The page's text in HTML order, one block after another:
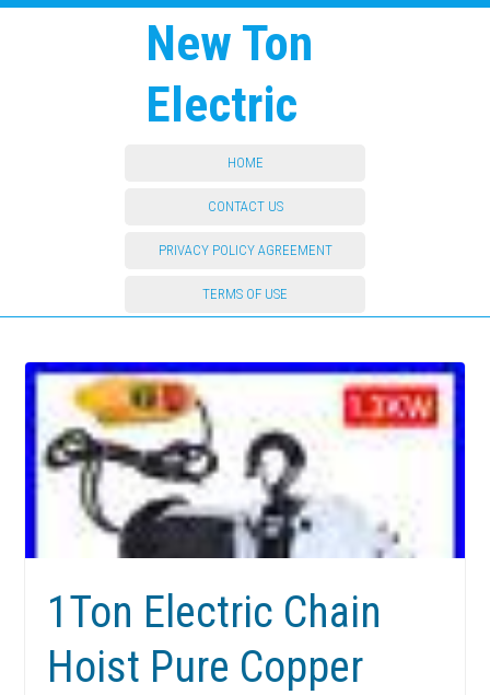
New Ton
Electric
HOME
CONTACT US
PRIVACY POLICY AGREEMENT
TERMS OF USE
1Ton Electric Chain
Hoist Pure Copper